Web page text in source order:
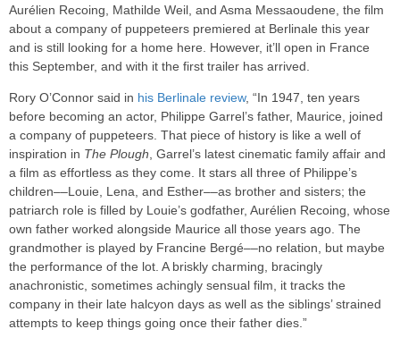
Aurélien Recoing, Mathilde Weil, and Asma Messaoudene, the film
about a company of puppeteers premiered at Berlinale this year
and is still looking for a home here. However, it’ll open in France
this September, and with it the first trailer has arrived.
Rory O’Connor said in his Berlinale review, “In 1947, ten years
before becoming an actor, Philippe Garrel’s father, Maurice, joined
a company of puppeteers. That piece of history is like a well of
inspiration in The Plough , Garrel’s latest cinematic family affair and
a film as effortless as they come. It stars all three of Philippe’s
children––Louie, Lena, and Esther––as brother and sisters; the
patriarch role is filled by Louie’s godfather, Aurélien Recoing, whose
own father worked alongside Maurice all those years ago. The
grandmother is played by Francine Bergé––no relation, but maybe
the performance of the lot. A briskly charming, bracingly
anachronistic, sometimes achingly sensual film, it tracks the
company in their late halcyon days as well as the siblings’ strained
attempts to keep things going once their father dies.”